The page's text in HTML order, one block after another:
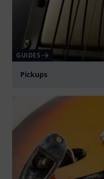
GUIDES
Pickups